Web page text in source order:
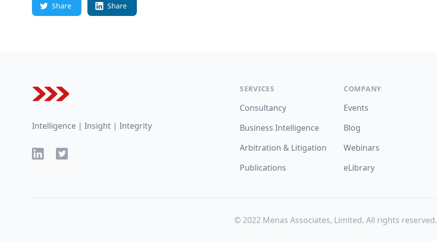
Share Share
Intelligence | Insight | Integrity
LinkedInTwitter
SERVICES
Consultancy
Business Intelligence
Arbitration & Litigation
Publications
COMPANY
Events
Blog
Webinars
eLibrary
© 2022 Menas Associates, Limited. All rights reserved.